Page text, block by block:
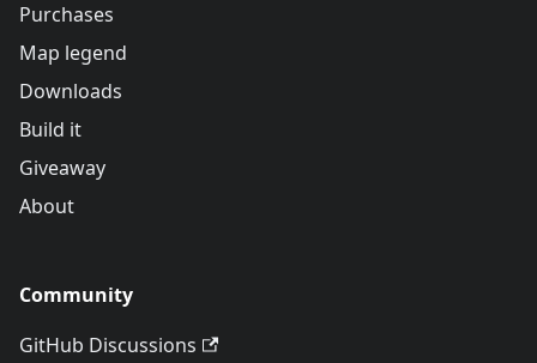
Purchases
Map legend
Downloads
Build it
Giveaway
About
Community
GitHub Discussions